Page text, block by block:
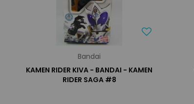
Bandai
KAMEN RIDER KIVA - BANDAI - KAMEN
RIDER SAGA #8